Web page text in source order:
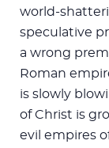
world-
speculative
a wrong
Roman
is slowly
of Christ is
evil empires